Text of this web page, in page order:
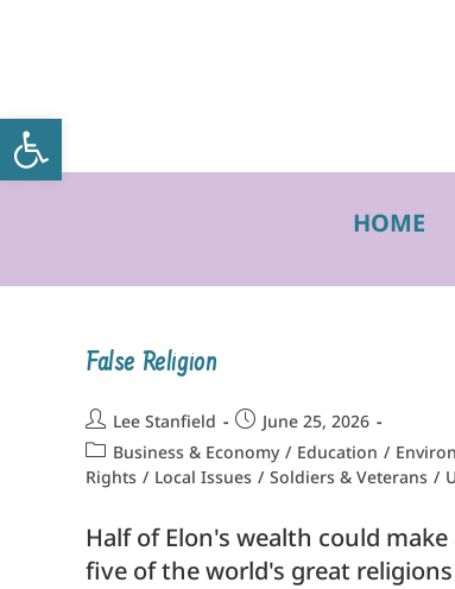
Open toolbar
HOME
False Religion
Lee Stanfield
June 25, 2026
Business & Economy / Education /
Rights / Local Issues / Soldiers & Veterans /
Half of Elon's wealth could
five of the world's great